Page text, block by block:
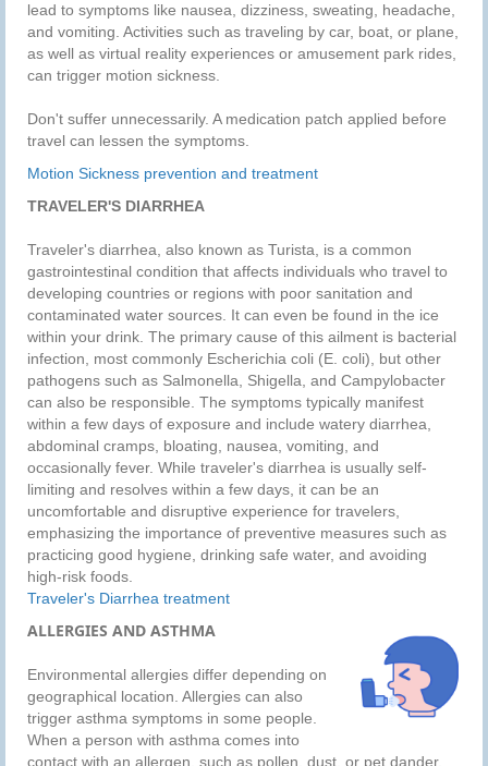
lead to symptoms like nausea, dizziness, sweating, headache,
and vomiting. Activities such as traveling by car, boat, or plane,
as well as virtual reality experiences or amusement park rides,
can trigger motion sickness.
Don't suffer unnecessarily. A medication patch applied before
travel can lessen the symptoms.
Motion Sickness prevention and treatment
TRAVELER'S DIARRHEA
Traveler's diarrhea, also known as Turista, is a common
gastrointestinal condition that affects individuals who travel to
developing countries or regions with poor sanitation and
contaminated water sources. It can even be found in the ice
within your drink. The primary cause of this ailment is bacterial
infection, most commonly Escherichia coli (E. coli), but other
pathogens such as Salmonella, Shigella, and Campylobacter
can also be responsible. The symptoms typically manifest
within a few days of exposure and include watery diarrhea,
abdominal cramps, bloating, nausea, vomiting, and
occasionally fever. While traveler's diarrhea is usually self-
limiting and resolves within a few days, it can be an
uncomfortable and disruptive experience for travelers,
emphasizing the importance of preventive measures such as
practicing good hygiene, drinking safe water, and avoiding
high-risk foods.
Traveler's Diarrhea treatment
ALLERGIES AND ASTHMA
Environmental allergies differ depending on
geographical location. Allergies can also
trigger asthma symptoms in some people.
When a person with asthma comes into
contact with an allergen, such as pollen, dust, or pet dander,